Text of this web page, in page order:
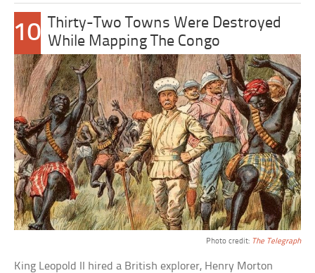
10
Thirty-Two Towns Were Destroyed
While Mapping The Congo
Photo credit: The Telegraph
King Leopold II hired a British explorer, Henry Morton